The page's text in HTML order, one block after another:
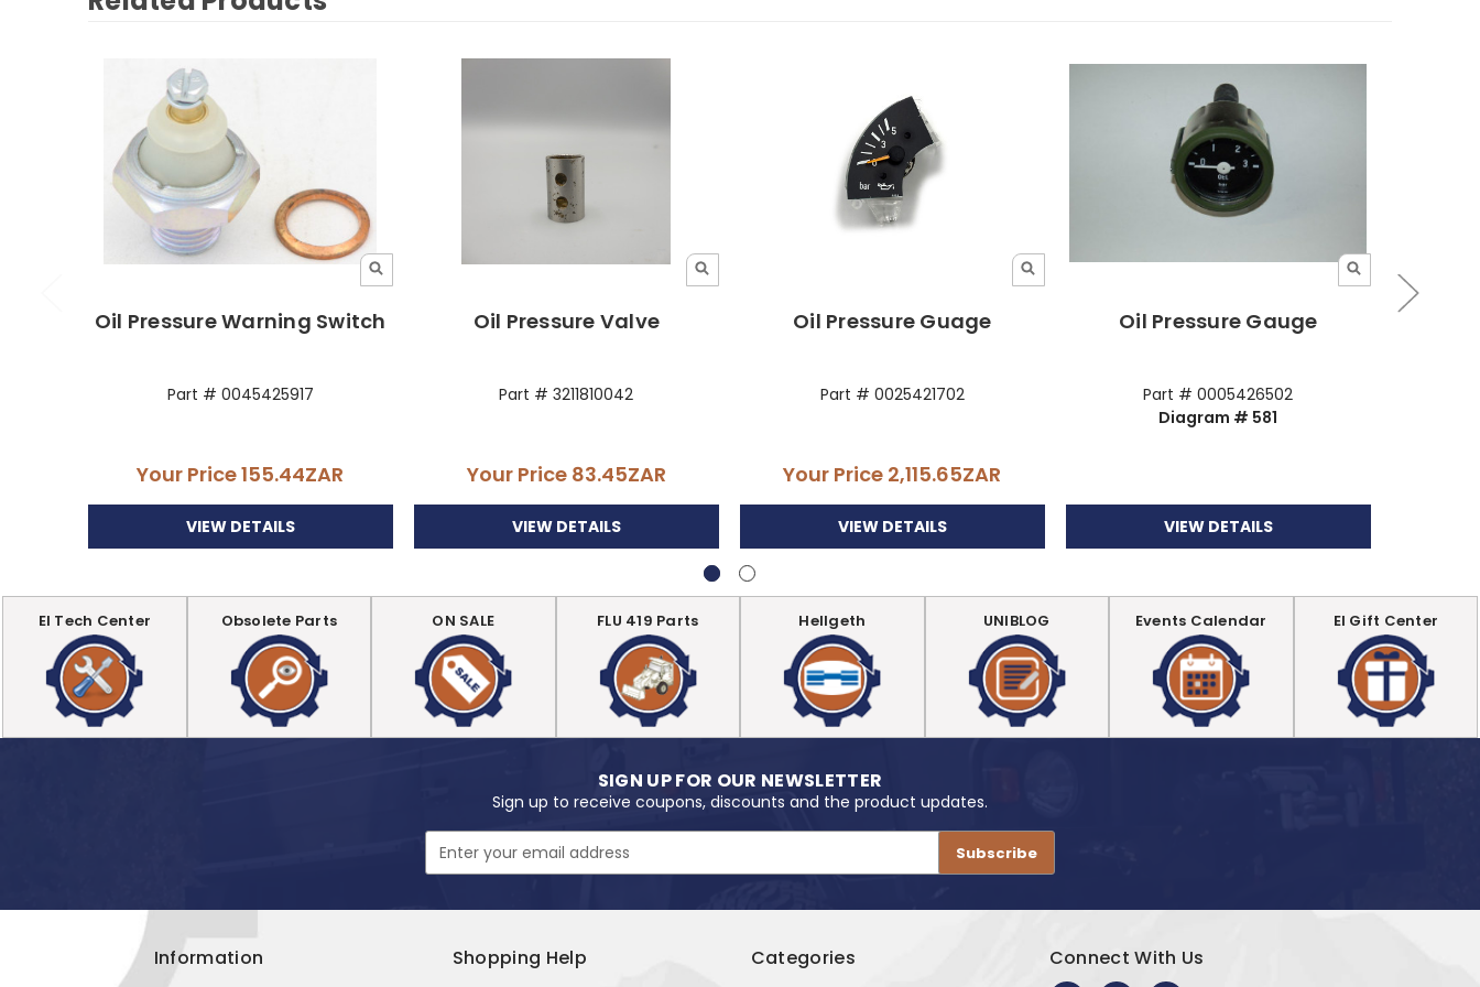
Oil Pressure Warning Switch
Part # 0045425917
Your Price155.44ZAR
VIEW DETAILS
Oil Pressure Valve
Part # 3211810042
Your Price 83.45ZAR
VIEW DETAILS
Oil Pressure Guage
Part # 0025421702
Your Price 2,115.65ZAR
VIEW DETAILS
Oil Pressure Gauge
Part # 0005426502
Diagram # 581
VIEW DETAILS
EI Tech Center Obsolete Parts ON SALE FLU 419 Parts Hellgeth UNIBLOG Events Calendar EI Gift Center
SIGN UP FOR OUR NEWSLETTER
Sign up to receive coupons, discounts and the product updates.
Address
Information Shopping Help Categories Connect With Us